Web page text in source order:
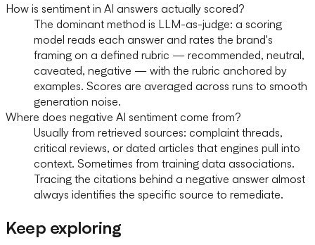
How is sentiment in AI answers actually scored?
The dominant method is LLM-as-judge: a scoring
model reads each answer and rates the brand's
framing on a defined rubric — recommended, neutral,
caveated, negative — with the rubric anchored by
examples. Scores are averaged across runs to smooth
generation noise.
Where does negative AI sentiment come from?
Usually from retrieved sources: complaint threads,
critical reviews, or dated articles that engines pull into
context. Sometimes from training data associations.
Tracing the citations behind a negative answer almost
always identifies the specific source to remediate.
Keep exploring